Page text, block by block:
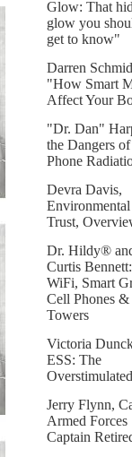
Glow: That
glow you
get to know"
Darren
"How Smart
Affect Your
"Dr. Dan"
the Dangers
Phone
Devra Davis,
Trust,
Dr. Hildy®
Curtis
WiFi, Smart
Cell Phones
Towers
Victoria
ESS: The
Jerry Flynn,
Armed Forces
Captain